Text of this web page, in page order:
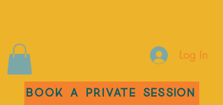
Log In
Book a Private Session